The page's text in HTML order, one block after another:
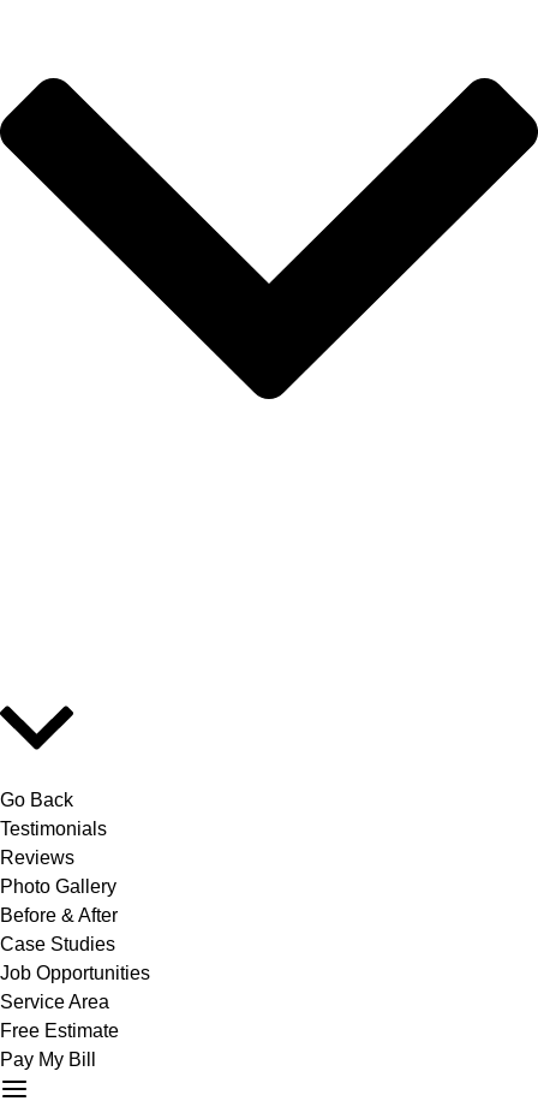
Go Back
Testimonials
Reviews
Photo Gallery
Before & After
Case Studies
Job Opportunities
Service Area
Free Estimate
Pay My Bill